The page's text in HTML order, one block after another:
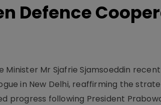
Defence
Minister Mr Sjafrie Sjamsoeddin
in New Delhi, reaffirming the
progress following President